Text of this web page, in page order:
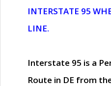
INTERSTATE 95
LINE.
Interstate 95 is a
Route in DE from